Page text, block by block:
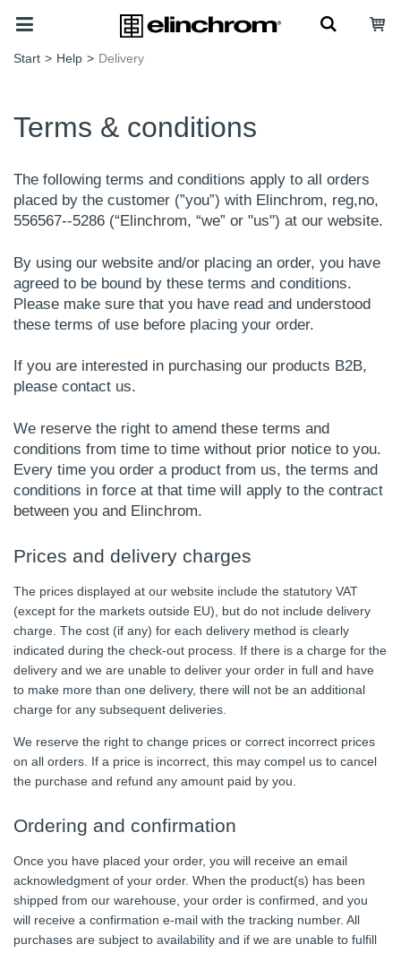
Start > Help > Delivery
Terms & conditions
The following terms and conditions apply to all orders
placed by the customer (”you”) with Elinchrom, reg,no,
556567--5286 (“Elinchrom, “we” or "us") at our website.
By using our website and/or placing an order, you have
agreed to be bound by these terms and conditions.
Please make sure that you have read and understood
these terms of use before placing your order.
If you are interested in purchasing our products B2B,
please contact us.
We reserve the right to amend these terms and
conditions from time to time without prior notice to you.
Every time you order a product from us, the terms and
conditions in force at that time will apply to the contract
between you and Elinchrom.
Prices and delivery charges
The prices displayed at our website include the statutory VAT
(except for the markets outside EU), but do not include delivery
charge. The cost (if any) for each delivery method is clearly
indicated during the check-out process. If there is a charge for the
delivery and we are unable to deliver your order in full and have
to make more than one delivery, there will not be an additional
charge for any subsequent deliveries.
We reserve the right to change prices or correct incorrect prices
on all orders. If a price is incorrect, this may compel us to cancel
the purchase and refund any amount paid by you.
Ordering and confirmation
Once you have placed your order, you will receive an email
acknowledgment of your order. When the product(s) has been
shipped from our warehouse, your order is confirmed, and you
will receive a confirmation e-mail with the tracking number. All
purchases are subject to availability and if we are unable to fulfill